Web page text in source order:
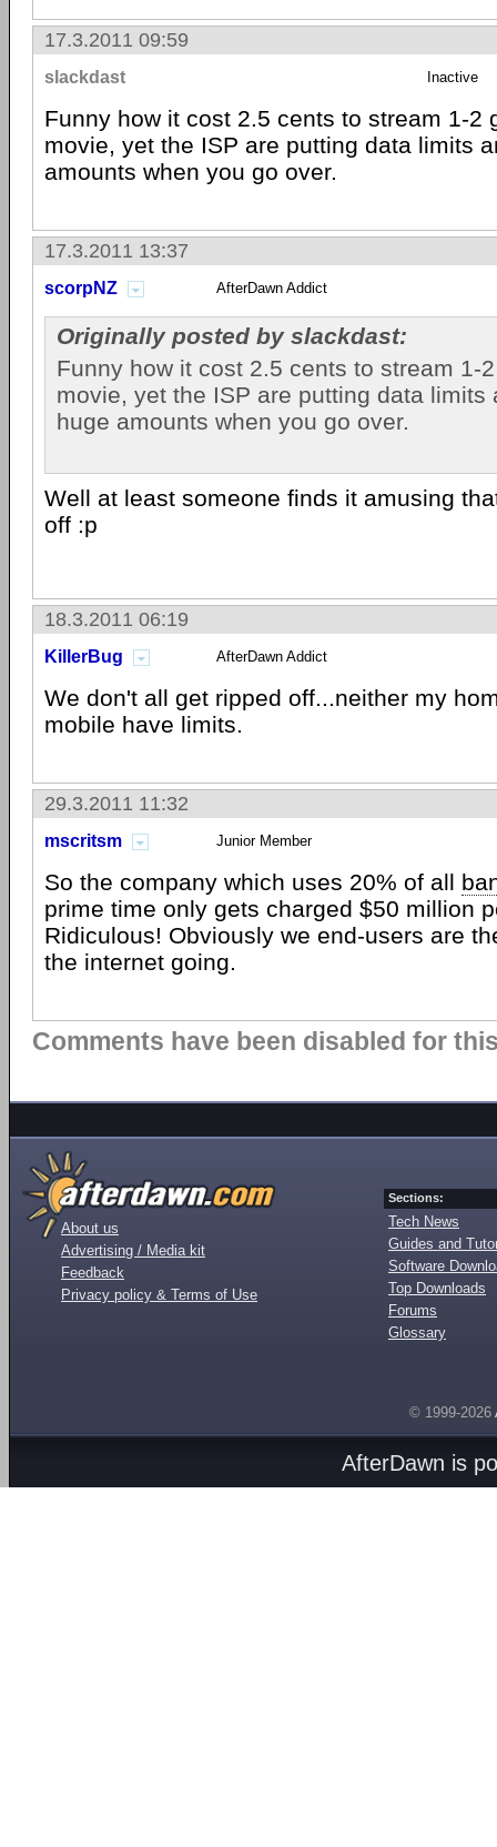
17.3.2011 09:59
slackdast Inactive
Funny how it cost 2.5 cents to stream 1-2
movie, yet the ISP are putting data limits
amounts when you go over.
17.3.2011 13:37
scorpNZ AfterDawn Addict
Originally posted by slackdast:
Funny how it cost 2.5 cents to stream 1-
movie, yet the ISP are putting data limits
huge amounts when you go over.
Well at least someone finds it amusing
off :p
18.3.2011 06:19
KillerBug AfterDawn Addict
We don't all get ripped off...neither my
mobile have limits.
29.3.2011 11:32
mscritsm Junior Member
So the company which uses 20% of all
prime time only gets charged $50 million
Ridiculous! Obviously we end-users are
the internet going.
Comments have been disabled for
About us
Advertising / Media kit
Feedback
Privacy policy & Terms of Use
Sections:
Tech News
Guides and
Software
Top Downloads
Forums
Glossary
© 1999-2026
AfterDawn is